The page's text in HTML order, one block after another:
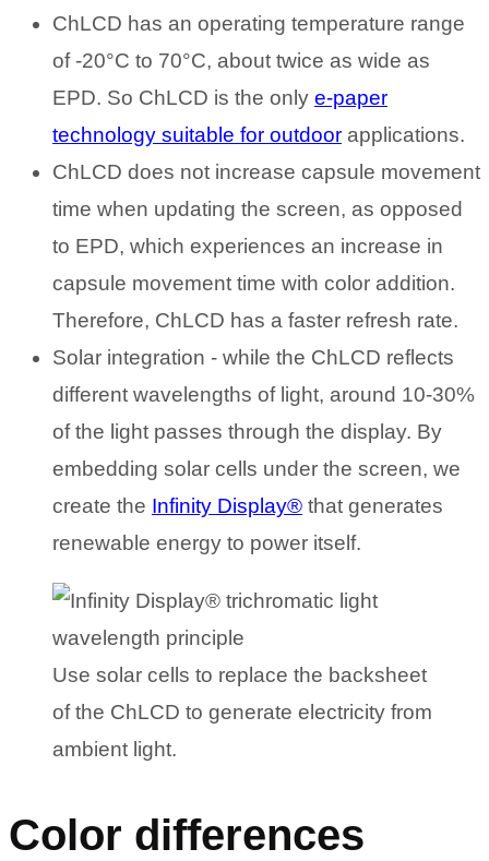
ChLCD has an operating temperature range
of -20°C to 70°C, about twice as wide as
EPD. So ChLCD is the only e-paper
technology suitable for outdoor applications.
ChLCD does not increase capsule movement
time when updating the screen, as opposed
to EPD, which experiences an increase in
capsule movement time with color addition.
Therefore, ChLCD has a faster refresh rate.
Solar integration - while the ChLCD reflects
different wavelengths of light, around 10-30%
of the light passes through the display. By
embedding solar cells under the screen, we
create the Infinity Display® that generates
renewable energy to power itself.
Use solar cells to replace the backsheet
of the ChLCD to generate electricity from
ambient light.
Color differences